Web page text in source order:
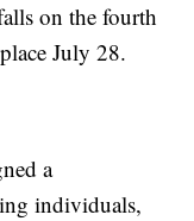
on the fourth
July 28.
a
individuals,